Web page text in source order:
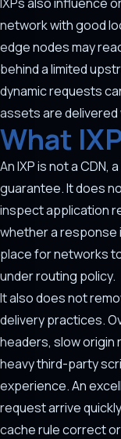
network with good
edge nodes may
behind a limited
dynamic requests
assets are delivered
What
An IXP is not a CDN,
guarantee. It does
inspect application
whether a response
place for networks
under routing policy.
It also does not
delivery practices.
headers, slow origin
heavy third-party
experience. An
request arrive
cache rule correct